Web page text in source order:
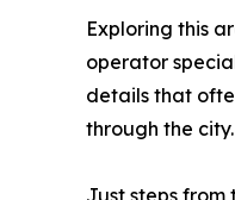
Exploring this
operator
details that
through the city.